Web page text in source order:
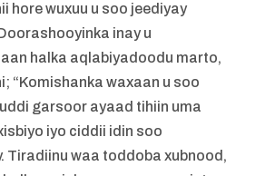
hore wuxuu u soo jeediyay
inay u
halka aqlabiyadoodu marto,
“Komishanka waxaan u soo
garsoor ayaad tihiin uma
iyo ciddii idin soo
Tiradiinu waa toddoba xubnood,